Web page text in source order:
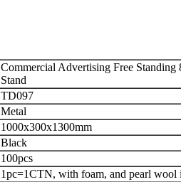
Commercial Advertising Free
Stand
TD097
Metal
1000x300x1300mm
Black
100pcs
1pc=1CTN, with foam, and pearl wool